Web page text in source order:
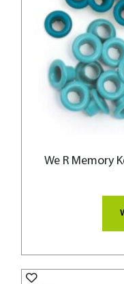
We R Memory